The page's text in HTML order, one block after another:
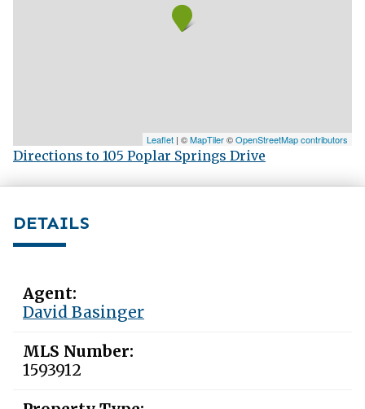
Leaflet | ©MapTiler©OpenStreetMap contributors
Directions to 105 Poplar Springs Drive
DETAILS
Agent:
David Basinger
MLS Number:
1593912